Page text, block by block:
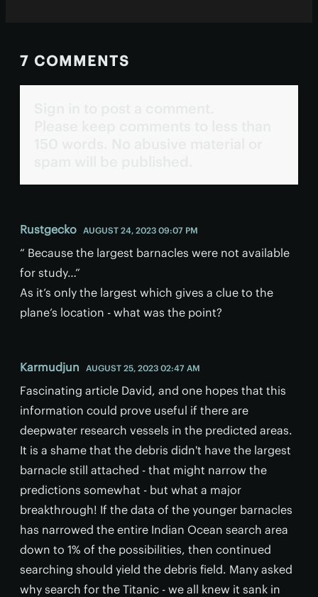
7 COMMENTS
Rustgecko AUGUST 24, 2023 09:07 PM
“ Because the largest barnacles were not available
for study…”
As it’s only the largest which gives a clue to the
plane’s location - what was the point?
Karmudjun AUGUST 25, 2023 02:47 AM
Fascinating article David, and one hopes that this
information could prove useful if there are
deepwater research vessels in the predicted areas.
It is a shame that the debris didn't have the largest
barnacle still attached - that might narrow the
predictions somewhat - but what a major
breakthrough! If the data of the younger barnacles
has narrowed the entire Indian Ocean search area
down to 1% of the possibilities, then continued
searching should yield the debris field. Many asked
why search for the Titanic - we all knew it sank in